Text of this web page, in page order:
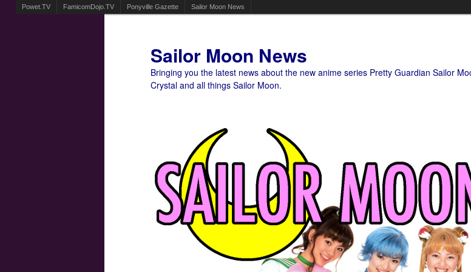
Powet.TV FamicomDojo.TV Ponyville Gazette Sailor Moon News
Sailor Moon News
Bringing you the latest news about the new anime series Pretty Guardian Sailor
Crystal and all things Sailor Moon.